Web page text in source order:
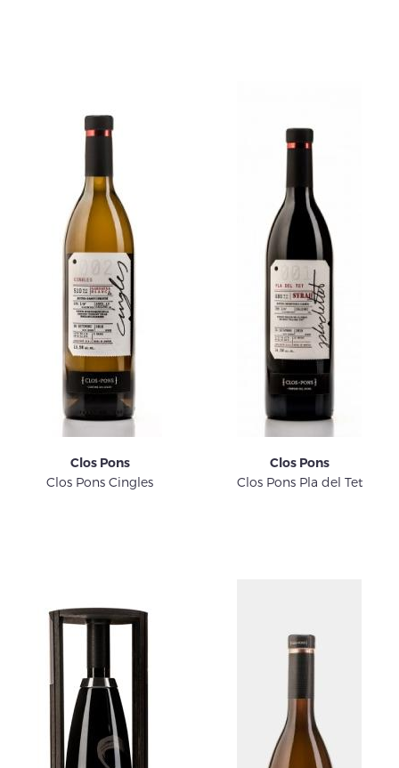
Clos Pons
Clos Pons Cingles
Clos Pons
Clos Pons Pla del Tet